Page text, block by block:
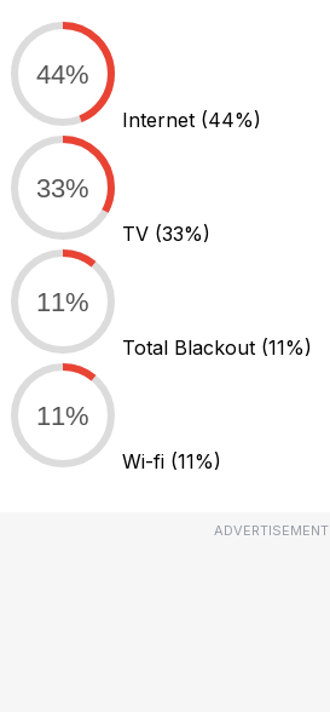
44%
Internet (44%)
33%
TV (33%)
11%
Total Blackout (11%)
11%
Wi-fi (11%)
ADVERTISEMENT